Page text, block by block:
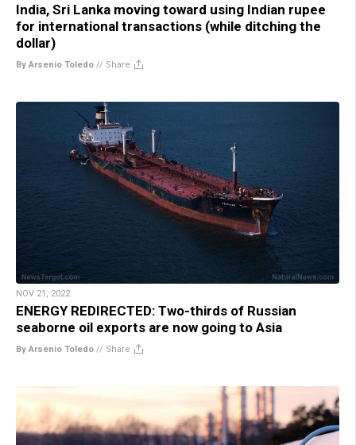
India, Sri Lanka moving toward using Indian rupee
for international transactions (while ditching the
dollar)
By Arsenio Toledo // Share
NOV 21, 2022
ENERGY REDIRECTED: Two-thirds of Russian
seaborne oil exports are now going to Asia
By Arsenio Toledo // Share